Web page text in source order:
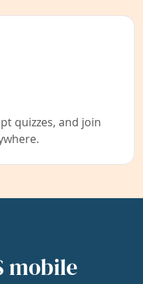
quizzes, and join
mobile